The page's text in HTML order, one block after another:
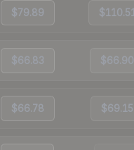
$79.89 $110.51
$66.83 $66.90
$66.78 $69.15